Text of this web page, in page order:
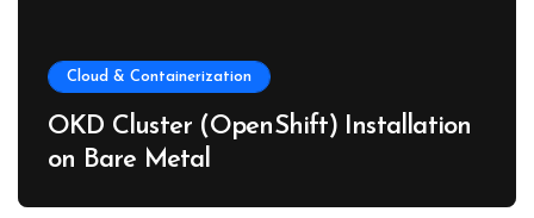
Cloud & Containerization
OKD Cluster (OpenShift) Installation
on Bare Metal